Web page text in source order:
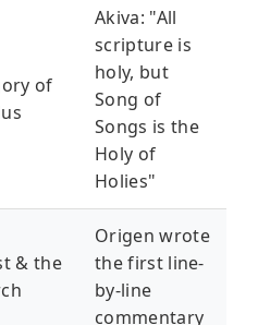
of
Akiva: "All
scripture is
holy, but
Song of
Songs is the
Holy of
Holies"
& the
Origen wrote
the first line-
by-line
commentary